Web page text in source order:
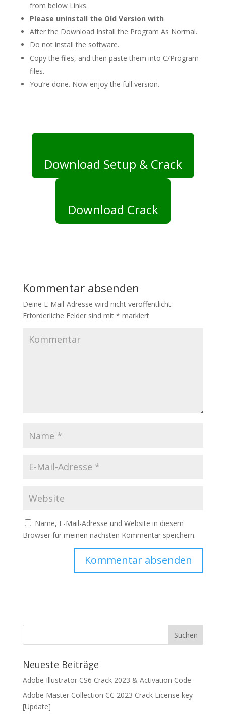
from below Links.
Please uninstall the Old Version with
After the Download Install the Program As Normal.
Do not install the software.
Copy the files, and then paste them into C/Program
files.
You’re done. Now enjoy the full version.
Download Setup & Crack
Download Crack
Kommentar absenden
Deine E-Mail-Adresse wird nicht veröffentlicht.
Erforderliche Felder sind mit * markiert
Name, E-Mail-Adresse und Website in diesem
Browser für meinen nächsten Kommentar speichern.
Neueste Beiträge
Adobe Illustrator CS6 Crack 2023 & Activation Code
Adobe Master Collection CC 2023 Crack License key
[Update]